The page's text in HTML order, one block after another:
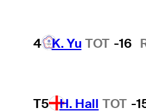
4 K. Yu TOT -16
T5 H. Hall TOT -